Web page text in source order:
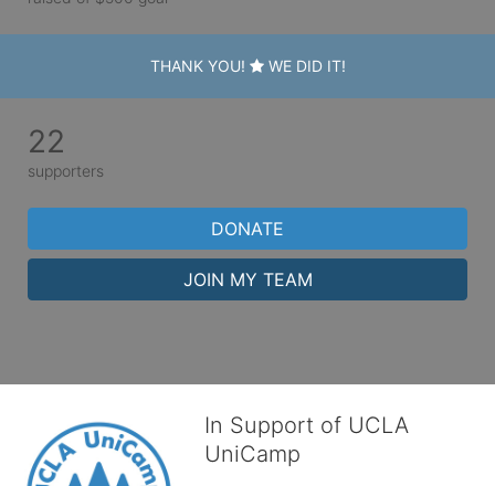
THANK YOU! WE DID IT!
22
supporters
DONATE
JOIN MY TEAM
In Support of UCLA
UniCamp